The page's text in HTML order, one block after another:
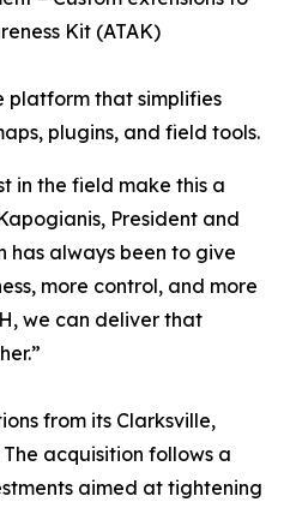
Kit (ATAK)
platform that simplifies
plugins, and field tools.
in the field make this a
President and
has always been to give
more control, and more
we can deliver that
from its Clarksville,
acquisition follows a
aimed at tightening